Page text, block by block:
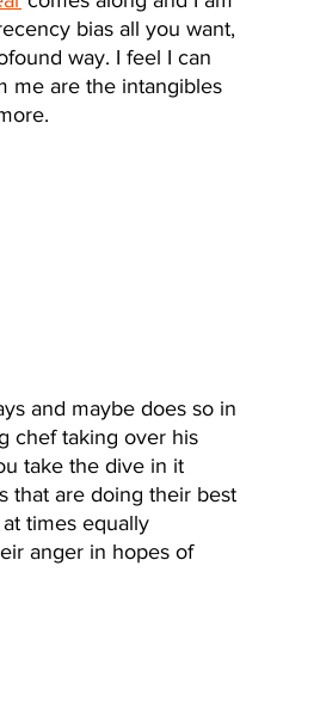
bias all you want,
way. I feel I can
me are the intangibles
and maybe does so in
chef taking over his
take the dive in it
that are doing their best
times equally
anger in hopes of